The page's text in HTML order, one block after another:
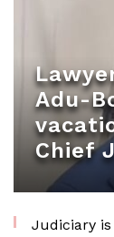
Adu-
Chief
Judiciary